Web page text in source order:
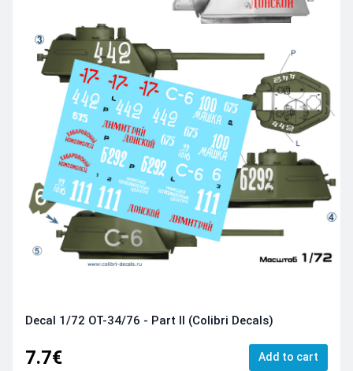
Decal 1/72 OT-34/76 - Part II (Colibri Decals)
7.7€ Add to cart